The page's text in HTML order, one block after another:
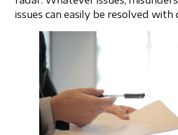
issues can easily be resolved with